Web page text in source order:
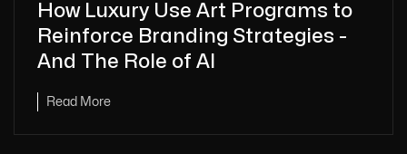
How Luxury Use Art Programs to
Reinforce Branding Strategies -
And The Role of AI
Read More